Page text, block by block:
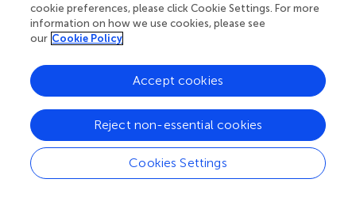
superheroes: authors, editors, and reviewers who
chose to uphold quality standards and share
knowledge openly. Read more about the impact
cookie preferences, please click Cookie Settings. For more
information on how we use cookies, please see
our Cookie Policy
Cookies Settings
Reject non-essential cookies
Accept cookies